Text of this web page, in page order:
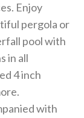
Enjoy
pergola or
pool with
in all
4 inch
with